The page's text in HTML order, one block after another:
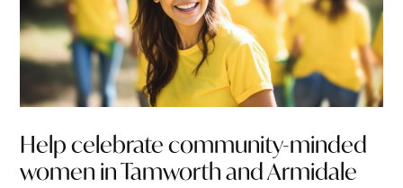
Help celebrate community-minded
women in Tamworth and Armidale